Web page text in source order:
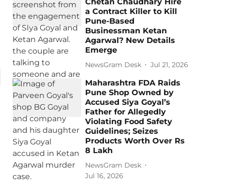
a Contract Killer to Kill
Pune-Based
Businessman Ketan
Agarwal? New Details
Emerge
NewsGram Desk Jul 21, 2026
Maharashtra FDA Raids
Pune Shop Owned by
Accused Siya Goyal’s
Father for Allegedly
Violating Food Safety
Guidelines; Seizes
Products Worth Over Rs
8 Lakh
NewsGram Desk
Jul 16, 2026